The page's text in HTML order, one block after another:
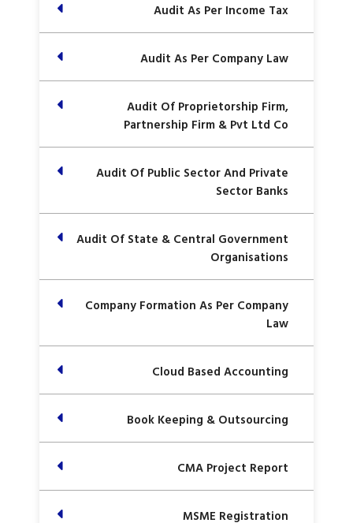
Audit As Per Income Tax
Audit As Per Company Law
Audit Of Proprietorship Firm,
Partnership Firm & Pvt Ltd Co
Audit Of Public Sector And Private
Sector Banks
Audit Of State & Central Government
Organisations
Company Formation As Per Company
Law
Cloud Based Accounting
Book Keeping & Outsourcing
CMA Project Report
MSME Registration